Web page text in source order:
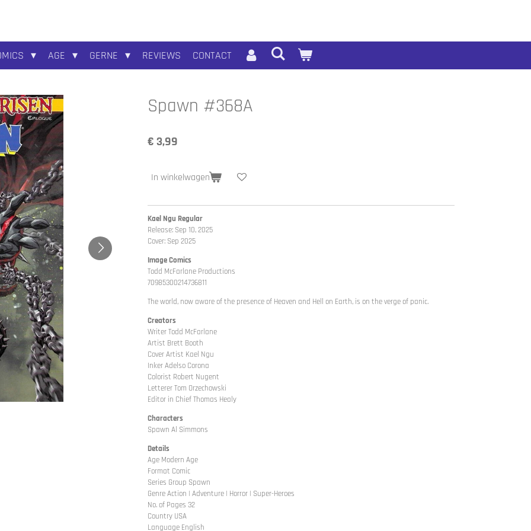
AGE GERNE REVIEWS CONTACT
Spawn #368A
€ 3,99
In winkelwagen
Kael Ngu Regular
Release: Sep 10, 2025
Cover: Sep 2025
Image Comics
Todd McFarlane Productions
70985300214736811
The world, now aware of the presence of Heaven and Hell on Earth, is on the verge of panic.
Creators
Writer Todd McFarlane
Artist Brett Booth
Cover Artist Kael Ngu
Inker Adelso Corona
Colorist Robert Nugent
Letterer Tom Orzechowski
Editor in Chief Thomas Healy
Characters
Spawn Al Simmons
Details
Age Modern Age
Format Comic
Series Group Spawn
Genre Action | Adventure | Horror | Super-Heroes
No. of Pages 32
Country USA
Language English